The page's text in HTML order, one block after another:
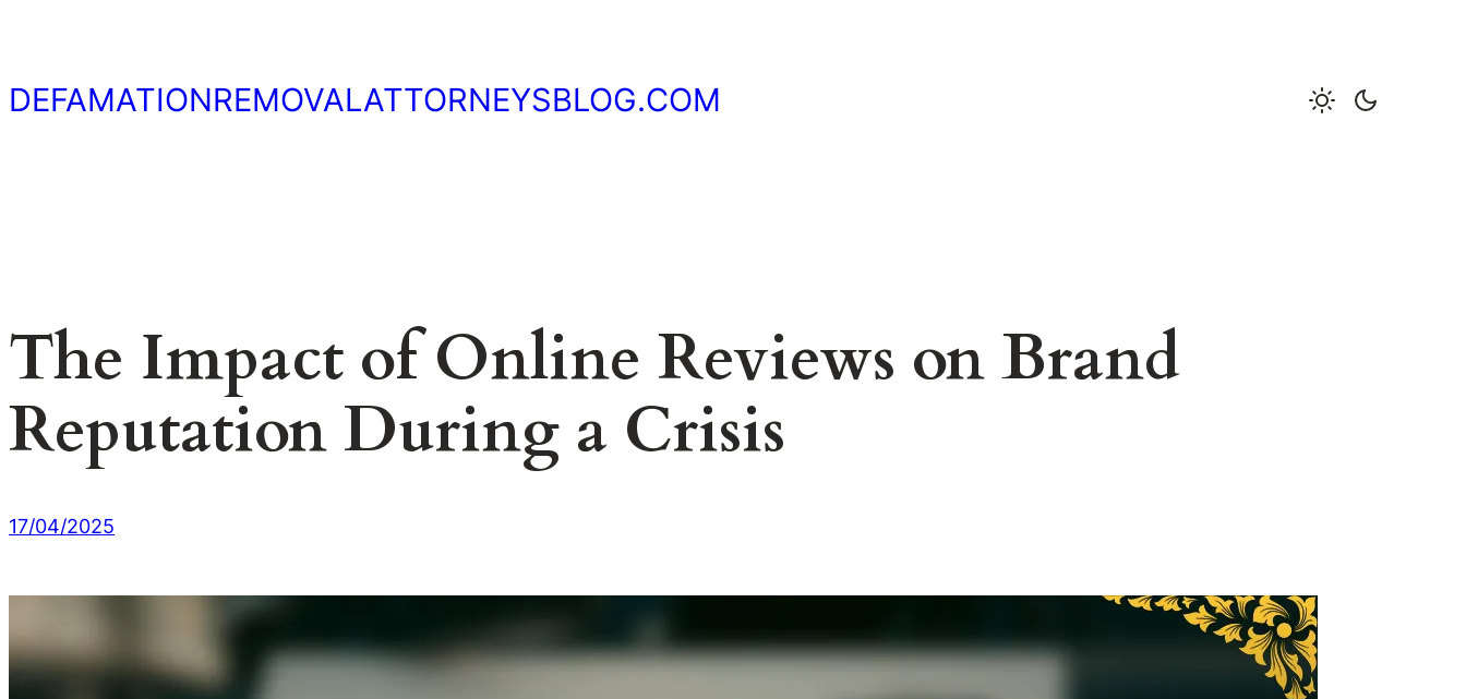
content
DEFAMATIONREMOVALATTORNEYSBLOG.COM
The Impact of Online Reviews on Brand
Reputation During a Crisis
17/04/2025